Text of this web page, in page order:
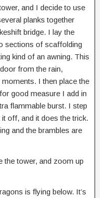
and I decide to use
planks together
bridge. I lay the
sections of scaffolding
kind of an awning. This
from the rain,
I then place the
good measure I add in
flammable burst. I step
off, and it does the trick.
and the brambles are
the tower, and zoom up
is flying below. It’s